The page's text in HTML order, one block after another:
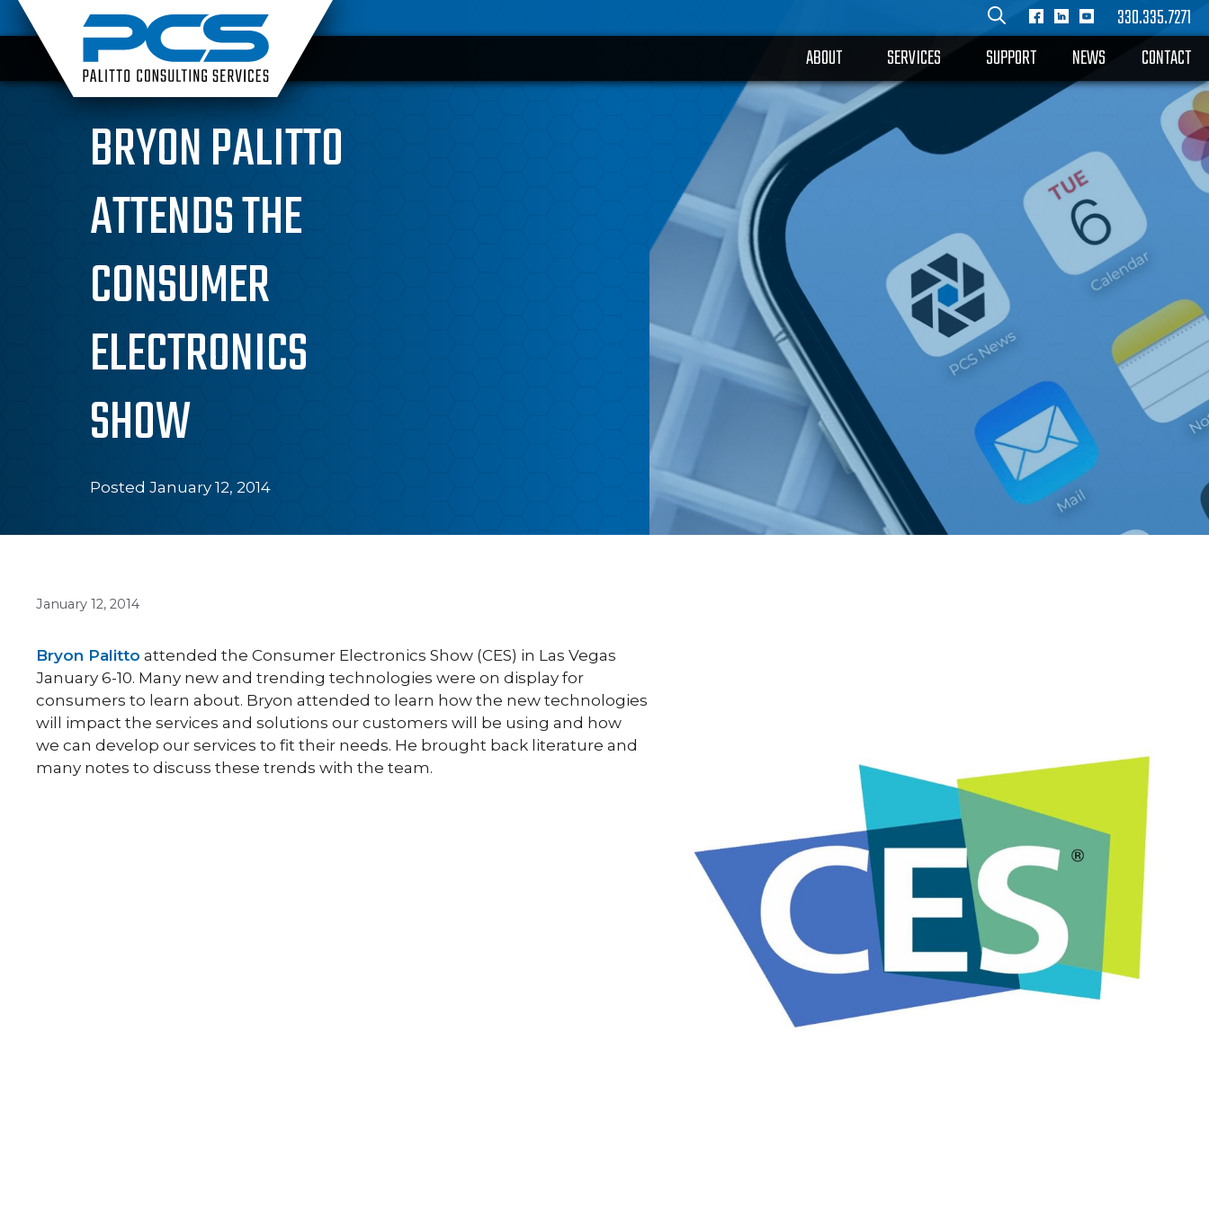
Skip
to
content
330.335.7271
ABOUT
SERVICES SUPPORT NEWS CONTACT
BRYON PALITTO
ATTENDS THE
CONSUMER
ELECTRONICS
SHOW
Posted January 12, 2014
January 12, 2014
Bryon Palitto attended the Consumer Electronics Show (CES) in Las Vegas
January 6-10. Many new and trending technologies were on display for
consumers to learn about. Bryon attended to learn how the new technologies
will impact the services and solutions our customers will be using and how
we can develop our services to fit their needs. He brought back literature and
many notes to discuss these trends with the team.